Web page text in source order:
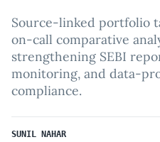
Source-linked portfolio
on-call comparative
strengthening SEBI
monitoring, and data-
compliance.
SUNIL NAHAR